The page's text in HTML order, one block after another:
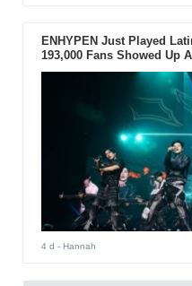
ENHYPEN Just Played
193,000 Fans Showed Up
4 d - Hannah